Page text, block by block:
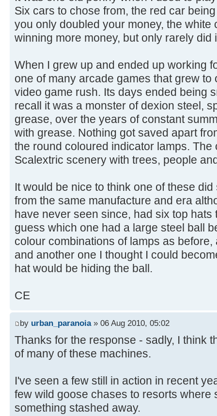
Six cars to chose from, the red car
you only doubled your money, the white
winning more money, but only rarely did
When I grew up and ended up working
one of many arcade games that grew to
video game rush. Its days ended being
recall it was a monster of dexion steel,
grease, over the years of constant
with grease. Nothing got saved apart
the round coloured indicator lamps.
Scalextric scenery with trees, people
It would be nice to think one of these
from the same manufacture and era
have never seen since, had six top hats
guess which one had a large steel ball
colour combinations of lamps as
and another one I thought I could
hat would be hiding the ball.
CE
by urban_paranoia» 06 Aug 2010, 05:02
Thanks for the response - sadly, I think
of many of these machines.
I've seen a few still in action in recent
few wild goose chases to resorts where
something stashed away.